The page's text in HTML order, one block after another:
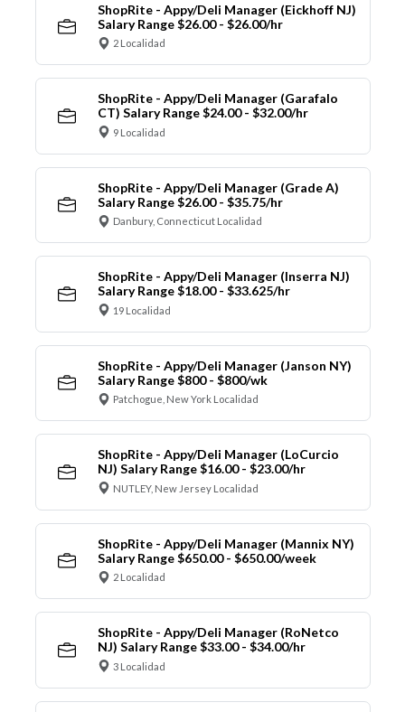
ShopRite - Appy/Deli Manager (Eickhoff NJ)
Salary Range $26.00 - $26.00/hr
2 Localidad
ShopRite - Appy/Deli Manager (Garafalo
CT) Salary Range $24.00 - $32.00/hr
9 Localidad
ShopRite - Appy/Deli Manager (Grade A)
Salary Range $26.00 - $35.75/hr
Danbury, Connecticut Localidad
ShopRite - Appy/Deli Manager (Inserra NJ)
Salary Range $18.00 - $33.625/hr
19 Localidad
ShopRite - Appy/Deli Manager (Janson NY)
Salary Range $800 - $800/wk
Patchogue, New York Localidad
ShopRite - Appy/Deli Manager (LoCurcio
NJ) Salary Range $16.00 - $23.00/hr
NUTLEY, New Jersey Localidad
ShopRite - Appy/Deli Manager (Mannix NY)
Salary Range $650.00 - $650.00/week
2 Localidad
ShopRite - Appy/Deli Manager (RoNetco
NJ) Salary Range $33.00 - $34.00/hr
3 Localidad